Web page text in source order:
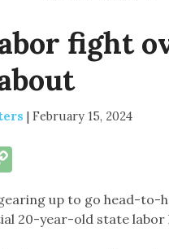
fight
| February 15, 2024
Copy
up to go head-to-
20-year-old state labor